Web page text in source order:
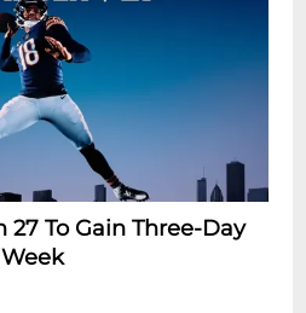
To Gain Three-Day